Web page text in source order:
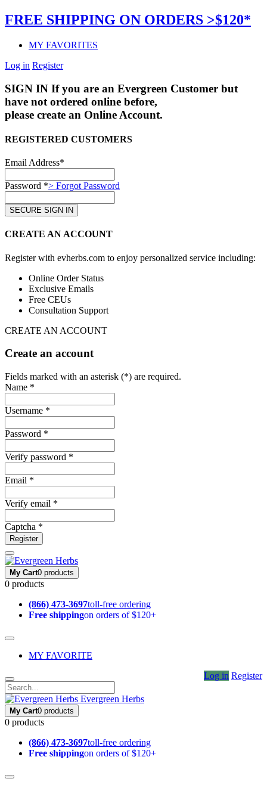
FREE SHIPPING ON ORDERS >$120*
MY FAVORITES
Log in Register
SIGN IN If you are an Evergreen Customer but
have not ordered online before,
please create an Online Account.
REGISTERED CUSTOMERS
Email Address*
Password *> Forgot Password
CREATE AN ACCOUNT
Register with evherbs.com to enjoy personalized service including:
Online Order Status
Exclusive Emails
Free CEUs
Consultation Support
CREATE AN ACCOUNT
Create an account
Fields marked with an asterisk (*) are required.
Name *
Username *
Password *
Verify password *
Email *
Verify email *
Captcha *
Register
My Cart0 products
0 products
(866) 473-3697toll-free ordering
Free shippingon orders of $120+
MY FAVORITE
Log in Register
Evergreen Herbs
My Cart0 products
0 products
(866) 473-3697toll-free ordering
Free shippingon orders of $120+